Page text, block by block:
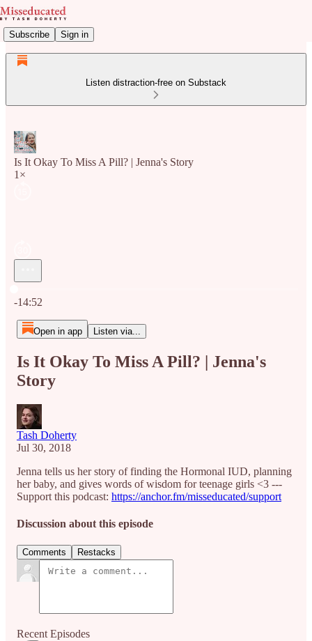
Subscribe Sign in
Listen distraction-free on Substack
Is It Okay To Miss A Pill? | Jenna's Story
1×
-14:52
Open in app Listen via...
Is It Okay To Miss A Pill? | Jenna's
Story
Tash Doherty
Jul 30, 2018
Jenna tells us her story of finding the Hormonal IUD, planning
her baby, and gives words of wisdom for teenage girls <3 ---
Support this podcast: https://anchor.fm/misseducated/support
Discussion about this episode
Comments Restacks
Recent Episodes